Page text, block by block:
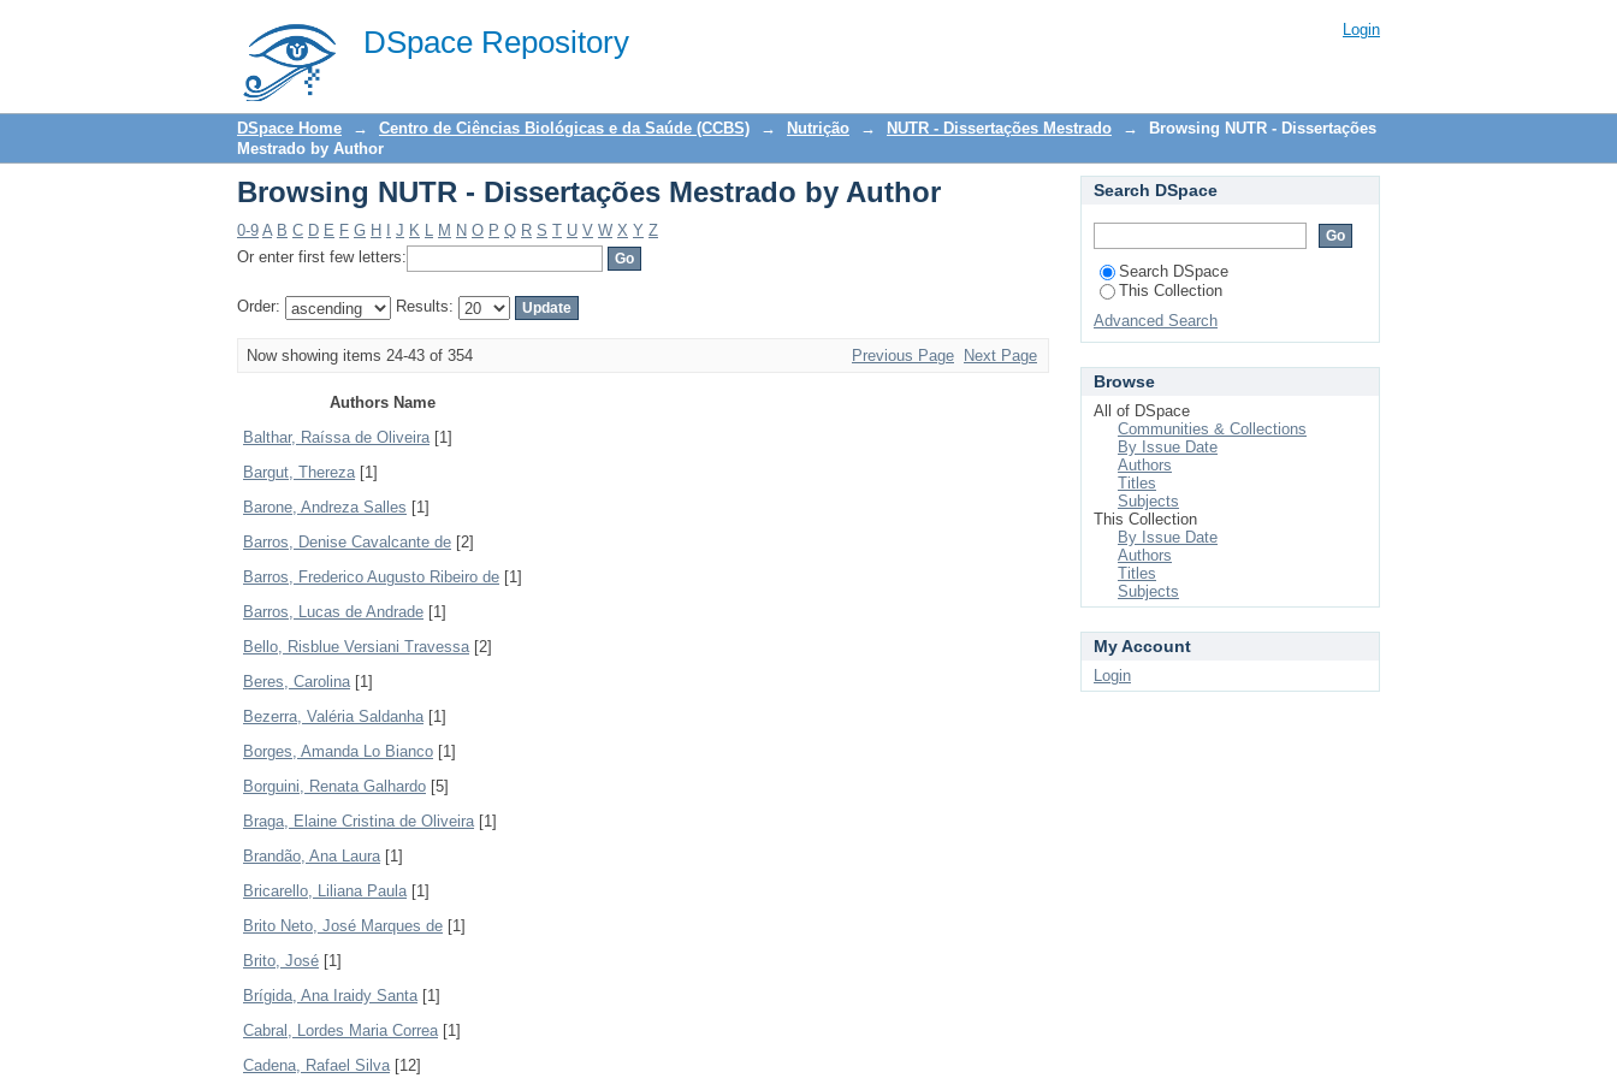
DSpace Repository
Browsing NUTR - Dissertações Mestrado by Author Login
DSpace Home → Centro de Ciências Biológicas e da Saúde (CCBS) → Nutrição → NUTR - Dissertações Mestrado →
Browsing NUTR - Dissertações
Mestrado by Author
Browsing NUTR - Dissertações Mestrado by Author
0-9 A B C D E F G H J K L M N O P Q R S T U V W X Y Z
Or enter first few letters:
Order: Results:
Now showing items 24-43 of 354 Previous Page Next Page
Authors Name
Balthar, Raíssa de Oliveira[1]
Bargut, Thereza[1]
Barone, Andreza Salles [1]
Barros, Denise Cavalcante de [2]
Barros, Frederico Augusto Ribeiro de [1]
Barros, Lucas de Andrade [1]
Bello, Risblue Versiani Travessa[2]
Beres, Carolina[1]
Bezerra, Valéria Saldanha[1]
Borges, Amanda Lo Bianco [1]
Borguini, Renata Galhardo [5]
Braga, Elaine Cristina de Oliveira[1]
Brandão, Ana Laura[1]
Bricarello, Liliana Paula[1]
Brito Neto, José Marques de [1]
Brito, José [1]
Brígida, Ana Iraidy Santa[1]
Cabral, Lordes Maria Correa[1]
Cadena, Rafael Silva[12]
Search DSpace
Search DSpace
This Collection
Advanced Search
Browse
All of DSpace
Communities & Collections
By Issue Date
Authors
Titles
Subjects
This Collection
By Issue Date
Authors
Titles
Subjects
My Account
Login